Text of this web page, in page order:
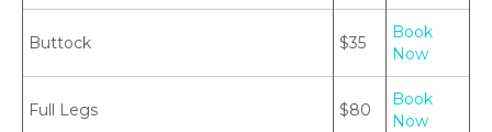
Buttock $35
Book
Now
Full Legs $80
Book
Now